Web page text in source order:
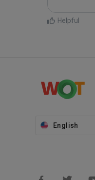
Helpful
English